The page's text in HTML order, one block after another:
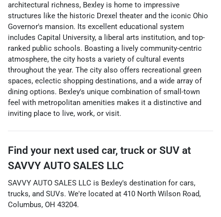
architectural richness, Bexley is home to impressive
structures like the historic Drexel theater and the iconic Ohio
Governor's mansion. Its excellent educational system
includes Capital University, a liberal arts institution, and top-
ranked public schools. Boasting a lively community-centric
atmosphere, the city hosts a variety of cultural events
throughout the year. The city also offers recreational green
spaces, eclectic shopping destinations, and a wide array of
dining options. Bexley's unique combination of small-town
feel with metropolitan amenities makes it a distinctive and
inviting place to live, work, or visit.
Find your next used car, truck or SUV at
SAVVY AUTO SALES LLC
SAVVY AUTO SALES LLC is Bexley's destination for cars,
trucks, and SUVs. We're located at 410 North Wilson Road,
Columbus, OH 43204.